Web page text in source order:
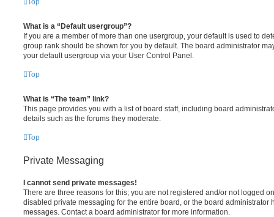
What is a “Default usergroup”?
If you are a member of more than one usergroup, your default is used to
group rank should be shown for you by default. The board administrator
your default usergroup via your User Control Panel.
Top
What is “The team” link?
This page provides you with a list of board staff, including board
details such as the forums they moderate.
Top
Private Messaging
I cannot send private messages!
There are three reasons for this; you are not registered and/or not logged
disabled private messaging for the entire board, or the board administrator
messages. Contact a board administrator for more information.